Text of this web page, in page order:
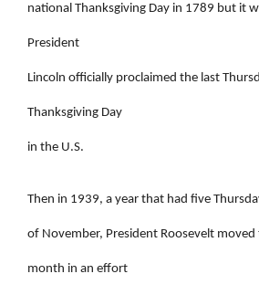
national Thanksgiving Day in 1789 but it
President
Lincoln officially proclaimed the last
Thanksgiving Day
in the U.S.
Then in 1939, a year that had five
of November, President Roosevelt
month in an effort